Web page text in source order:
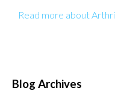
Read more about
Blog Archives